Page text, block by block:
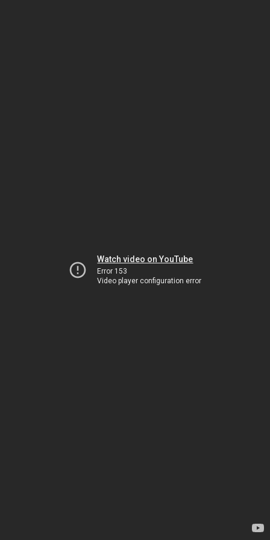
Watch video on YouTube
Error 153
Video player configuration error